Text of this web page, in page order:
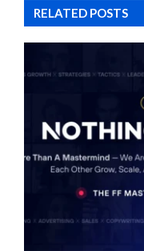
RELATED POSTS